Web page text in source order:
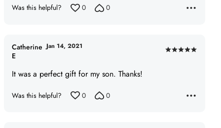
Was this helpful? 0 0
Rated
It was a perfect gift for my son. Thanks!
Catherine
E
Jan 14, 2021
Was this helpful? 0 0